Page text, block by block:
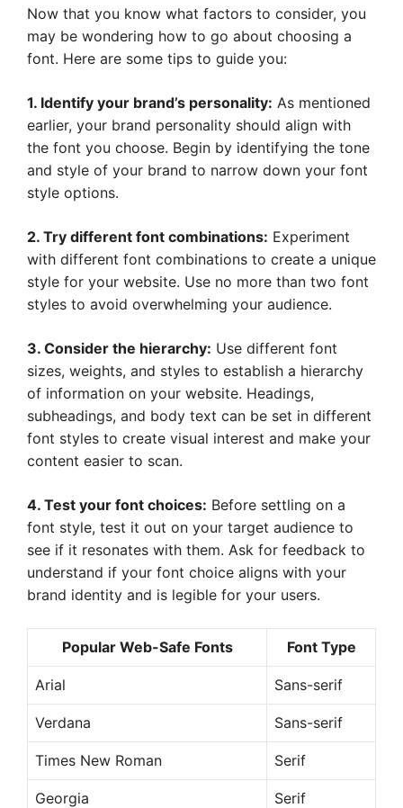
Now that you know what factors to consider, you
may be wondering how to go about choosing a
font. Here are some tips to guide you:
1. Identify your brand’s personality: As mentioned
earlier, your brand personality should align with
the font you choose. Begin by identifying the tone
and style of your brand to narrow down your font
style options.
2. Try different font combinations: Experiment
with different font combinations to create a unique
style for your website. Use no more than two font
styles to avoid overwhelming your audience.
3. Consider the hierarchy: Use different font
sizes, weights, and styles to establish a hierarchy
of information on your website. Headings,
subheadings, and body text can be set in different
font styles to create visual interest and make your
content easier to scan.
4. Test your font choices: Before settling on a
font style, test it out on your target audience to
see if it resonates with them. Ask for feedback to
understand if your font choice aligns with your
brand identity and is legible for your users.
Popular Web-Safe Fonts Font Type
Arial Sans-serif
Verdana Sans-serif
Times New Roman Serif
Georgia Serif